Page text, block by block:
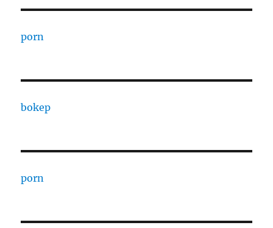
porn
bokep
porn